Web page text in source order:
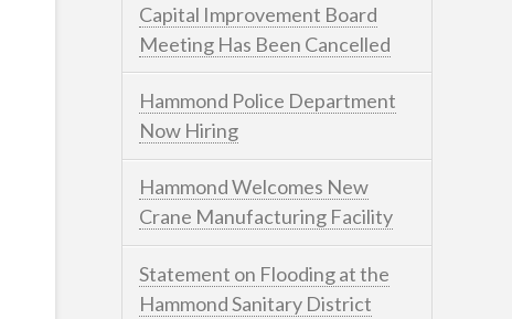
Capital Improvement Board
Meeting Has Been Cancelled
Hammond Police Department
Now Hiring
Hammond Welcomes New
Crane Manufacturing Facility
Statement on Flooding at the
Hammond Sanitary District